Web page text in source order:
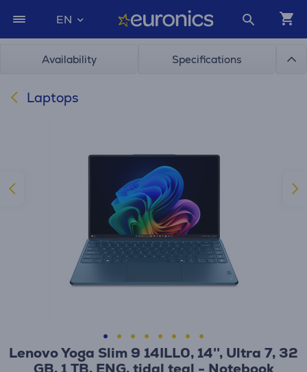
EN
Availability Specifications
Laptops
Lenovo Yoga Slim 9 14ILL0, 14'', Ultra 7, 32